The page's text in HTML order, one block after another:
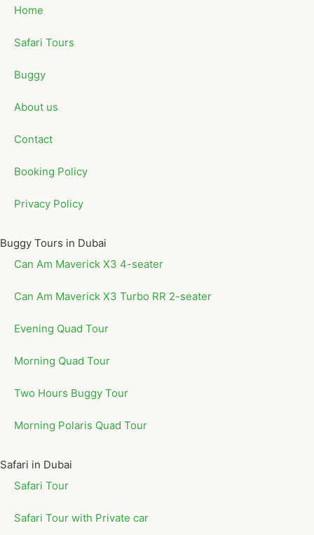
Home
Safari Tours
Buggy
About us
Contact
Booking Policy
Privacy Policy
Buggy Tours in Dubai
Can Am Maverick X3 4-seater
Can Am Maverick X3 Turbo RR 2-seater
Evening Quad Tour
Morning Quad Tour
Two Hours Buggy Tour
Morning Polaris Quad Tour
Safari in Dubai
Safari Tour
Safari Tour with Private car